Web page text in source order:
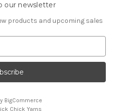
our newsletter
products and upcoming sales
BigCommerce
Chick Yarns